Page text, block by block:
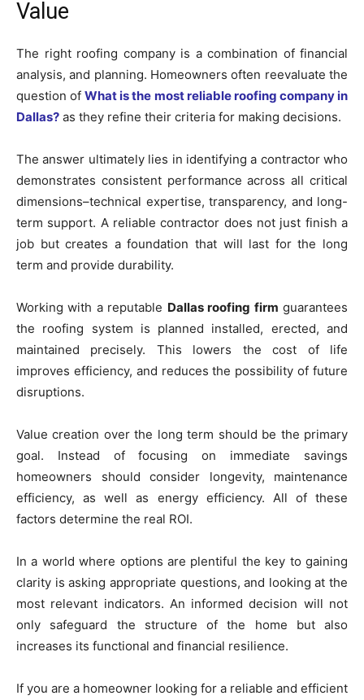
Value
The right roofing company is a combination of financial
analysis, and planning. Homeowners often reevaluate the
question ofWhat is the most reliable roofing company in
Dallas? as they refine their criteria for making decisions.
The answer ultimately lies in identifying a contractor who
demonstrates consistent performance across all critical
dimensions–technical expertise, transparency, and long-
term support. A reliable contractor does not just finish a
job but creates a foundation that will last for the long
term and provide durability.
Working with a reputable Dallas roofing firm guarantees
the roofing system is planned installed, erected, and
maintained precisely. This lowers the cost of life
improves efficiency, and reduces the possibility of future
disruptions.
Value creation over the long term should be the primary
goal. Instead of focusing on immediate savings
homeowners should consider longevity, maintenance
efficiency, as well as energy efficiency. All of these
factors determine the real ROI.
In a world where options are plentiful the key to gaining
clarity is asking appropriate questions, and looking at the
most relevant indicators. An informed decision will not
only safeguard the structure of the home but also
increases its functional and financial resilience.
If you are a homeowner looking for a reliable and efficient